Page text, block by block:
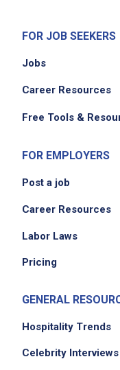
FOR JOB SEEKERS
Jobs
Career Resources
Free Tools &
FOR EMPLOYERS
Post a job
Career Resources
Labor Laws
Pricing
GENERAL
Hospitality Trends
Celebrity Interviews